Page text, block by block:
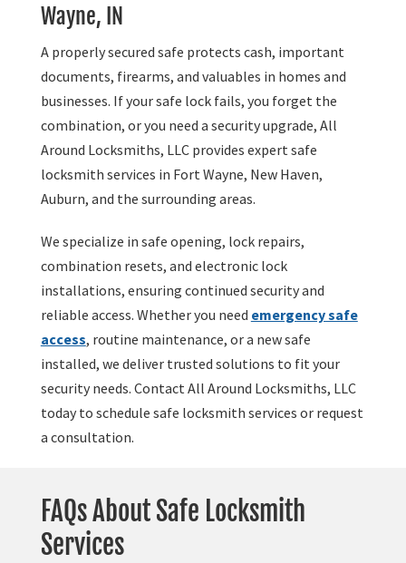
Wayne, IN
A properly secured safe protects cash, important
documents, firearms, and valuables in homes and
businesses. If your safe lock fails, you forget the
combination, or you need a security upgrade, All
Around Locksmiths, LLC provides expert safe
locksmith services in Fort Wayne, New Haven,
Auburn, and the surrounding areas.
We specialize in safe opening, lock repairs,
combination resets, and electronic lock
installations, ensuring continued security and
reliable access. Whether you need emergency safe
access, routine maintenance, or a new safe
installed, we deliver trusted solutions to fit your
security needs. Contact All Around Locksmiths, LLC
today to schedule safe locksmith services or request
a consultation.
FAQs About Safe Locksmith
Services